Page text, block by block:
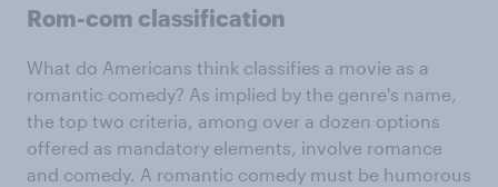
Rom-com classification
What do Americans think classifies a movie as a
romantic comedy? As implied by the genre's name,
the top two criteria, among over a dozen options
offered as mandatory elements, involve romance
and comedy. A romantic comedy must be humorous